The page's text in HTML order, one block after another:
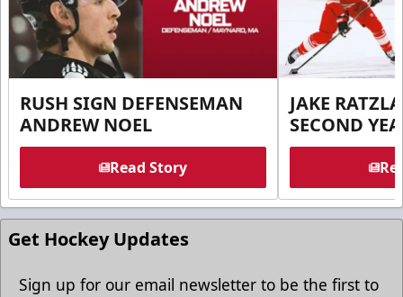
RUSH SIGN DEFENSEMAN
ANDREW NOEL
Read Story
JAKE
SECOND
Get Hockey Updates
Sign up for our email newsletter to be the first to